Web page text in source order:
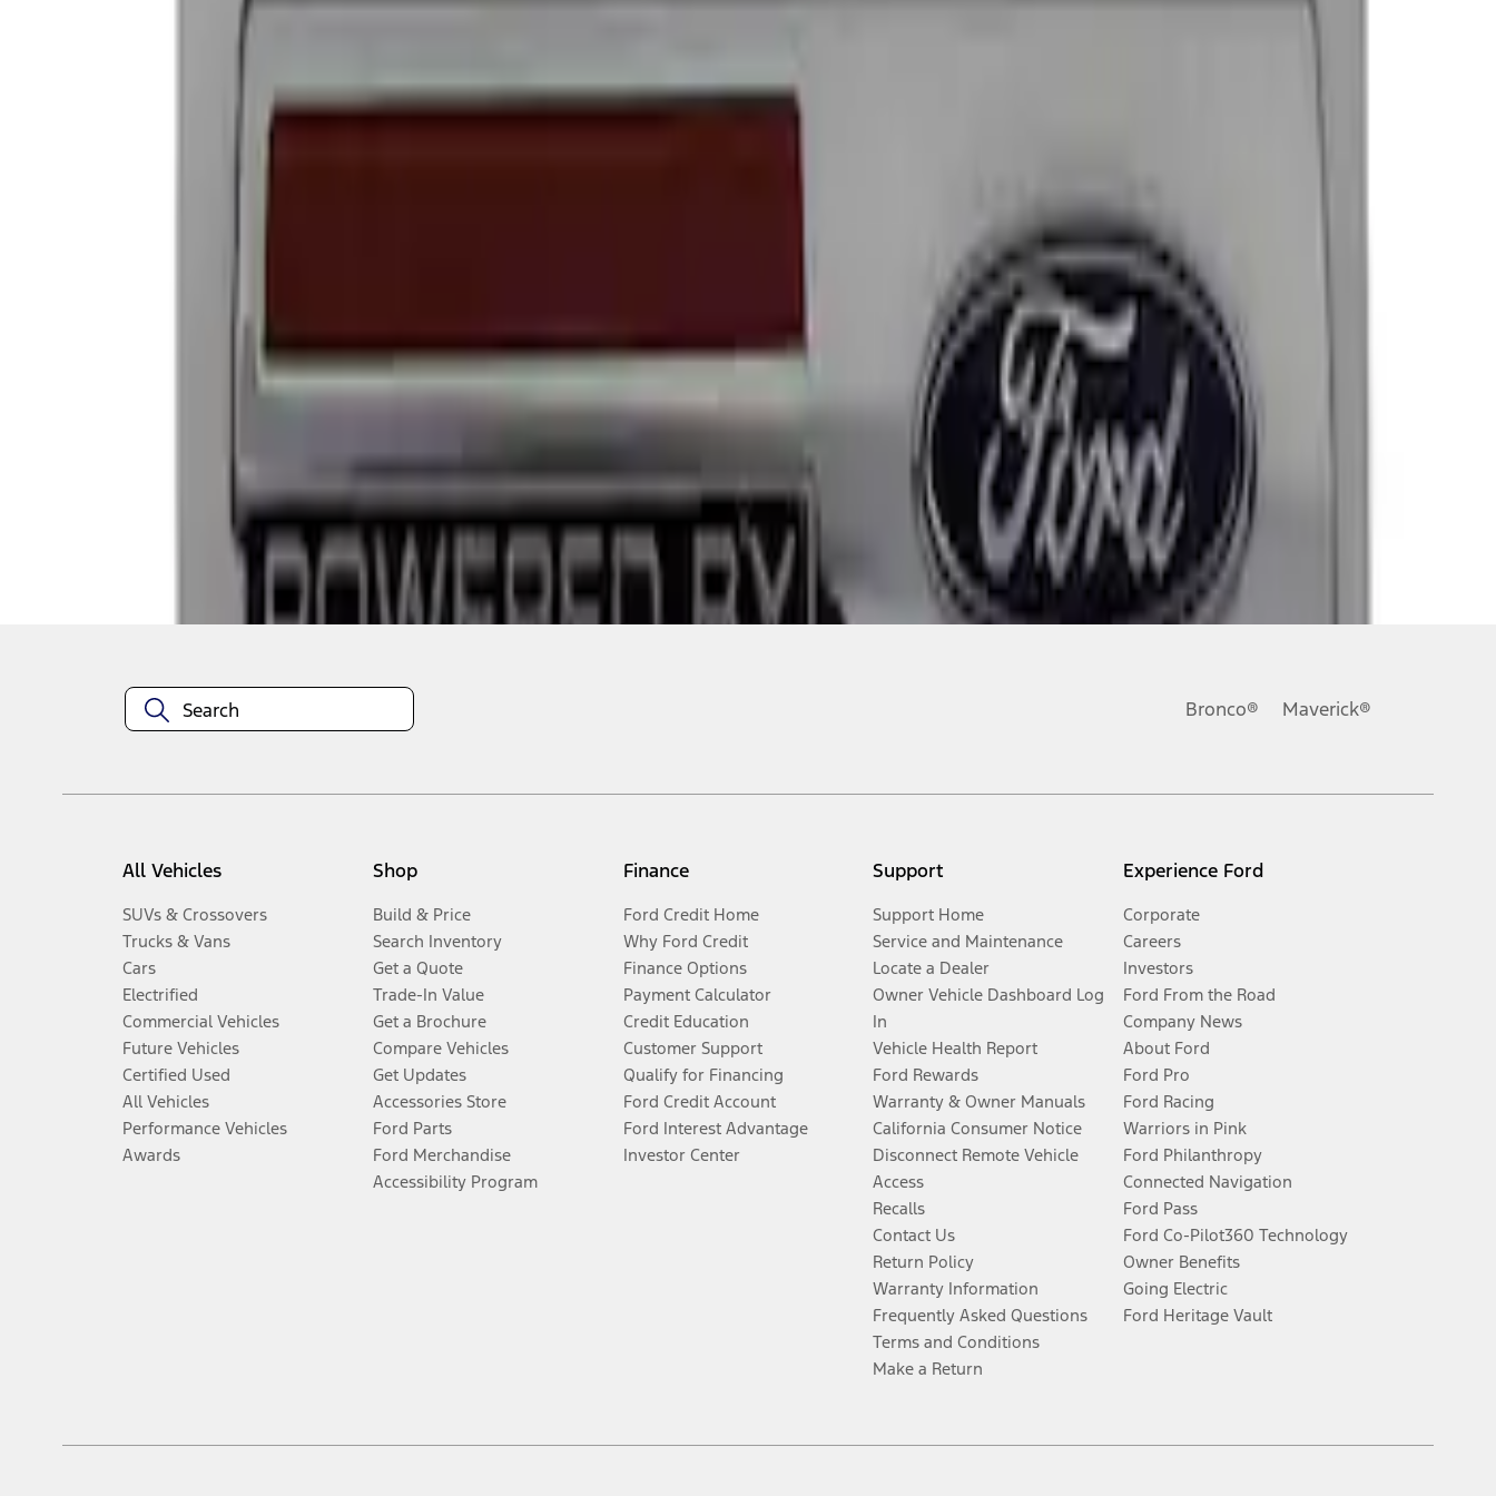
Ford Performance Badge
Bronco® Maverick®
All Vehicles
SUVs & Crossovers
Trucks & Vans
Cars
Electrified
Commercial Vehicles
Future Vehicles
Certified Used
All Vehicles
Performance Vehicles
Awards
Shop
Build & Price
Search Inventory
Get a Quote
Trade-In Value
Get a Brochure
Compare Vehicles
Get Updates
Accessories Store
Ford Parts
Ford Merchandise
Accessibility Program
Finance
Ford Credit Home
Why Ford Credit
Finance Options
Payment Calculator
Credit Education
Customer Support
Qualify for Financing
Ford Credit Account
Ford Interest Advantage
Investor Center
Support
Support Home
Service and Maintenance
Locate a Dealer
Owner Vehicle Dashboard Log
In
Vehicle Health Report
Ford Rewards
Warranty & Owner Manuals
California Consumer Notice
Disconnect Remote Vehicle
Access
Recalls
Contact Us
Return Policy
Warranty Information
Frequently Asked Questions
Terms and Conditions
Make a Return
Experience Ford
Corporate
Careers
Investors
Ford From the Road
Company News
About Ford
Ford Pro
Ford Racing
Warriors in Pink
Ford Philanthropy
Connected Navigation
Ford Pass
Ford Co-Pilot360 Technology
Owner Benefits
Going Electric
Ford Heritage Vault
FacebookTwitterYoutubeInstagramThreadsTikTok